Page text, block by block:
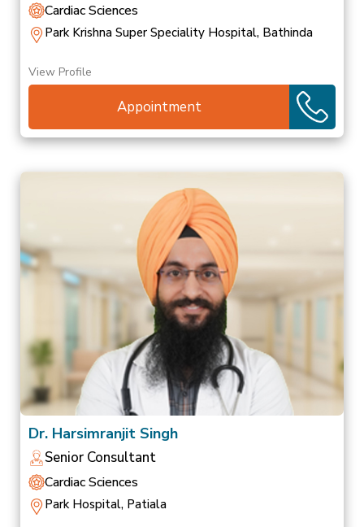
Cardiac Sciences
Park Krishna Super Speciality Hospital, Bathinda
View Profile
Appointment
Dr. Harsimranjit Singh
Senior Consultant
Cardiac Sciences
Park Hospital, Patiala